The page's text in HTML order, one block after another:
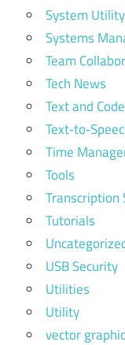
System Utility
Systems
Team
Tech News
Text and
Time
Tools
Transcription
Tutorials
USB Security
Utilities
Utility
vector